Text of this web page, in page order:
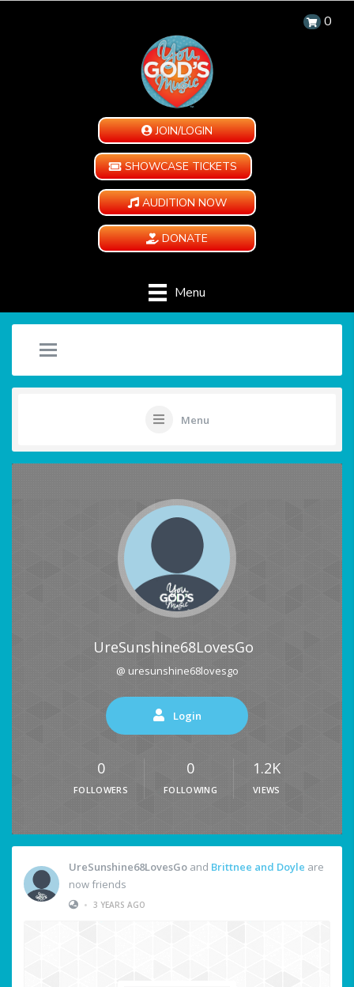
0
JOIN/LOGIN
SHOWCASE TICKETS
AUDITION NOW
DONATE
Menu
Menu
UreSunshine68LovesGo
@ uresunshine68lovesgo
Login
0
FOLLOWERS
0
FOLLOWING
1.2K
VIEWS
UreSunshine68LovesGo and Brittnee and Doyle are
now friends
• 3 YEARS AGO